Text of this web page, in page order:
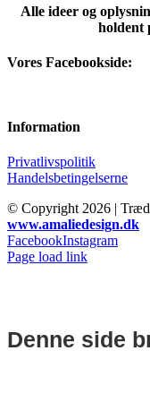
Alle ideer og
holdent
Vores Facebookside:
Information
Privatlivspolitik
Handelsbetingelserne
© Copyright 2026 |
www.amaliedesign.dk
FacebookInstagram
Page load link
Denne side